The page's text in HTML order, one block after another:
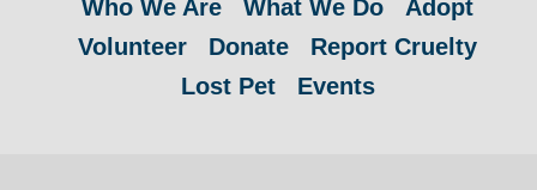
Who We Are What We Do
Adopt
Volunteer
Donate
Report Cruelty
Lost Pet
Events